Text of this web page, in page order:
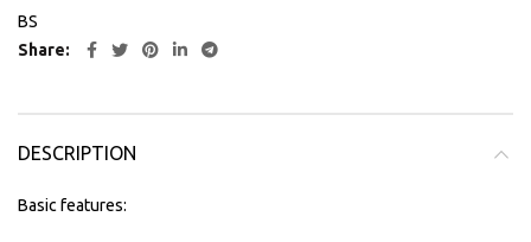
BS
Share
DESCRIPTION
Basic features: